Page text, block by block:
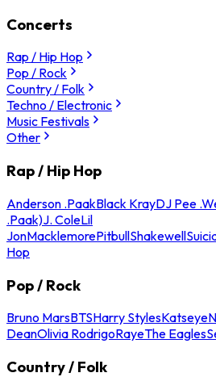
Concerts
Rap / Hip Hop
Pop / Rock
Country / Folk
Techno / Electronic
Music Festivals
Other
Rap / Hip Hop
Anderson .PaakBlack KrayDJ Pee
.Paak)J. ColeLil
JonMacklemorePitbullShakewell
Hop
Pop / Rock
Bruno MarsBTSHarry StylesKatseye
DeanOlivia RodrigoRayeThe Eagles
Country / Folk